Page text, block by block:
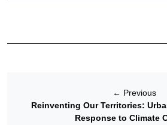
← Previous
Reinventing Our Territories:
Response to Climate